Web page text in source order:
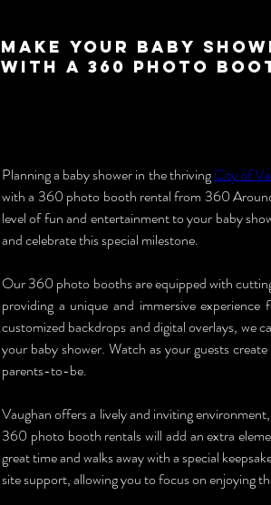
Make Your Baby
with a 360 Photo
Planning a baby shower in the thriving City of
with a 360 photo booth rental from 360
level of fun and entertainment to your baby
and celebrate this special milestone.
Our 360 photo booths are equipped with
providing a unique and immersive
customized backdrops and digital overlays, we
your baby shower. Watch as your guests
parents-to-be.
Vaughan offers a lively and inviting
360 photo booth rentals will add an extra
great time and walks away with a special
site support, allowing you to focus on enjoying